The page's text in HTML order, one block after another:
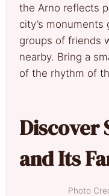
the Arno reflects
city’s
groups of friends
nearby. Bring a
of the rhythm of
Discover
and Its
Photo